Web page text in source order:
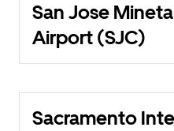
San Jose
Airport (SJC)
Sacramento